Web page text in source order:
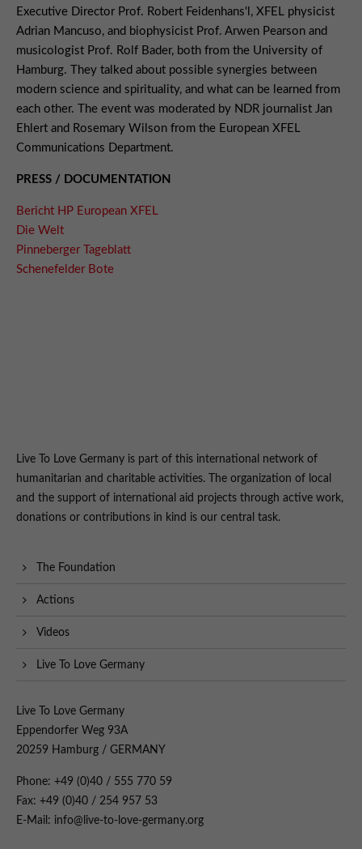
Executive Director Prof. Robert Feidenhans'l, XFEL physicist
Adrian Mancuso, and biophysicist Prof. Arwen Pearson and
musicologist Prof. Rolf Bader, both from the University of
Hamburg. They talked about possible synergies between
modern science and spirituality, and what can be learned from
each other. The event was moderated by NDR journalist Jan
Ehlert and Rosemary Wilson from the European XFEL
Communications Department.
PRESS / DOCUMENTATION
Bericht HP European XFEL
Die Welt
Pinneberger Tageblatt
Schenefelder Bote
Live To Love Germany is part of this international network of
humanitarian and charitable activities. The organization of local
and the support of international aid projects through active work,
donations or contributions in kind is our central task.
The Foundation
Actions
Videos
Live To Love Germany
Live To Love Germany
Eppendorfer Weg 93A
20259 Hamburg / GERMANY
Phone: +49 (0)40 / 555 770 59
Fax: +49 (0)40 / 254 957 53
E-Mail: info@live-to-love-germany.org